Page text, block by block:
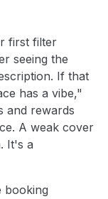
first filter
seeing the
If that
has a vibe,"
and rewards
A weak cover
It's a
booking